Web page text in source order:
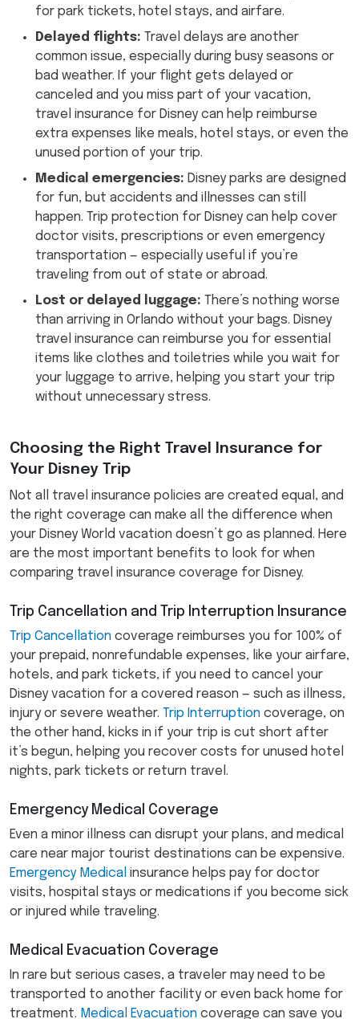
for park tickets, hotel stays, and airfare.
Delayed flights: Travel delays are another
common issue, especially during busy seasons or
bad weather. If your flight gets delayed or
canceled and you miss part of your vacation,
travel insurance for Disney can help reimburse
extra expenses like meals, hotel stays, or even the
unused portion of your trip.
Medical emergencies: Disney parks are designed
for fun, but accidents and illnesses can still
happen. Trip protection for Disney can help cover
doctor visits, prescriptions or even emergency
transportation — especially useful if you’re
traveling from out of state or abroad.
Lost or delayed luggage: There’s nothing worse
than arriving in Orlando without your bags. Disney
travel insurance can reimburse you for essential
items like clothes and toiletries while you wait for
your luggage to arrive, helping you start your trip
without unnecessary stress.
Choosing the Right Travel Insurance for
Your Disney Trip
Not all travel insurance policies are created equal, and
the right coverage can make all the difference when
your Disney World vacation doesn’t go as planned. Here
are the most important benefits to look for when
comparing travel insurance coverage for Disney.
Trip Cancellation and Trip Interruption Insurance
Trip Cancellation coverage reimburses you for 100% of
your prepaid, nonrefundable expenses, like your airfare,
hotels, and park tickets, if you need to cancel your
Disney vacation for a covered reason — such as illness,
injury or severe weather. Trip Interruption coverage, on
the other hand, kicks in if your trip is cut short after
it’s begun, helping you recover costs for unused hotel
nights, park tickets or return travel.
Emergency Medical Coverage
Even a minor illness can disrupt your plans, and medical
care near major tourist destinations can be expensive.
Emergency Medical insurance helps pay for doctor
visits, hospital stays or medications if you become sick
or injured while traveling.
Medical Evacuation Coverage
In rare but serious cases, a traveler may need to be
transported to another facility or even back home for
treatment. Medical Evacuation coverage can save you